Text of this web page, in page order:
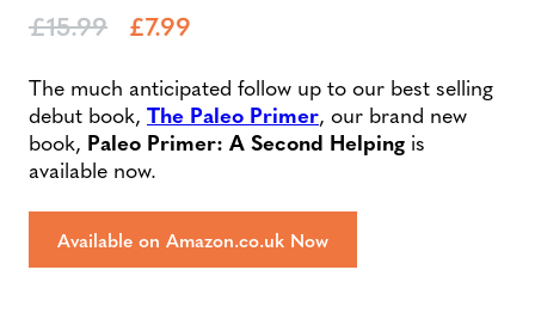
£15.99 £7.99
The much anticipated follow up to our best selling
debut book, The Paleo Primer, our brand new
book, Paleo Primer: A Second Helping is
available now.
Available on Amazon.co.uk Now